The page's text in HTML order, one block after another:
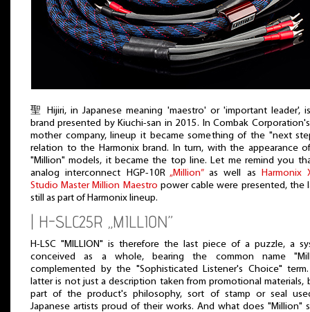
聖 Hijiri, in Japanese meaning 'maestro' or 'important leader',
brand presented by Kiuchi-san in 2015. In Combak
mother company, lineup it became something of the "next
relation to the Harmonix brand. In turn, with the appearance
"Million" models, it became the top line. Let me remind you
analog interconnect HGP-10R „Million”as well as
Harmonix
Studio Master Million Maestro power cable were presented, the
still as part of Harmonix lineup.
| H-SLC25R „MILLION”
H-LSC "MILLION" is therefore the last piece of a puzzle, a
conceived as a whole, bearing the common name
complemented by the "Sophisticated Listener's Choice"
latter is not just a description taken from promotional materials,
part of the product's philosophy, sort of stamp or seal
Japanese artists proud of their works. And what does "Million"